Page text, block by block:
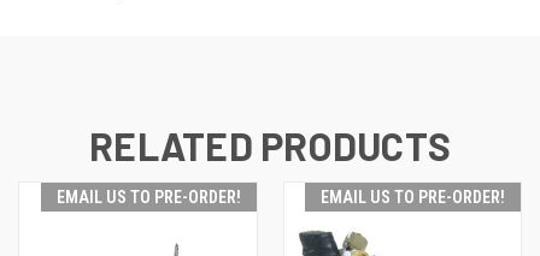
RELATED PRODUCTS
EMAIL US TO PRE-ORDER! EMAIL US TO PRE-ORDER!